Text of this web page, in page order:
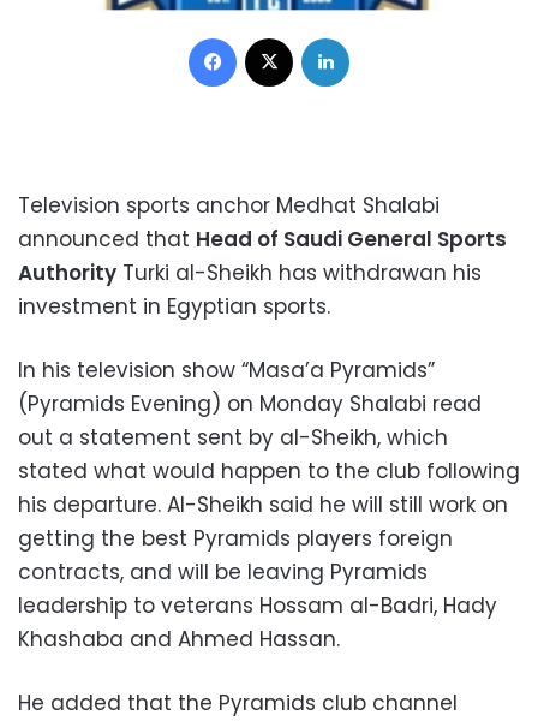
Facebook
Television sports anchor Medhat Shalabi
announced that Head of Saudi General Sports
Authority Turki al-Sheikh has withdrawan his
investment in Egyptian sports.
In his television show “Masa’a Pyramids”
(Pyramids Evening) on Monday Shalabi read
out a statement sent by al-Sheikh, which
stated what would happen to the club following
his departure. Al-Sheikh said he will still work on
getting the best Pyramids players foreign
contracts, and will be leaving Pyramids
leadership to veterans Hossam al-Badri, Hady
Khashaba and Ahmed Hassan.
He added that the Pyramids club channel